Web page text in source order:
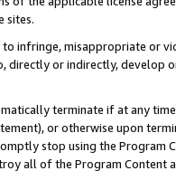
sites.
to infringe, misappropriate or
directly or indirectly, develop
terminate if at any
or otherwise upon
stop using the Program
all of the Program Content